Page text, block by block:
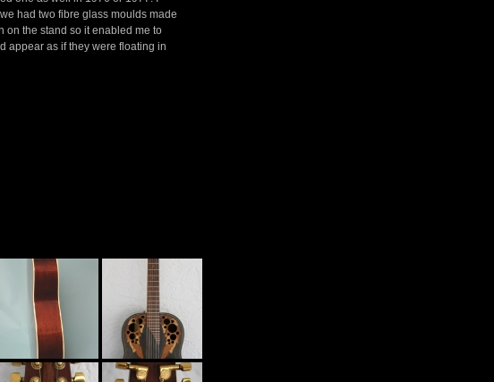
had two fibre glass moulds made
on the stand so it enabled me to
appear as if they were floating in